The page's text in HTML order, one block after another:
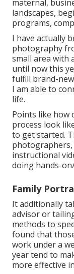
maternal,
landscapes,
programs,
I have actually
photography
small area with
until now this
fulfill brand-
I am able to
life.
Points like how
process look
to get started.
photographers,
instructional
doing hands-
Family
It additionally
advisor or
methods to
found that
work under a
year tend to
more effective